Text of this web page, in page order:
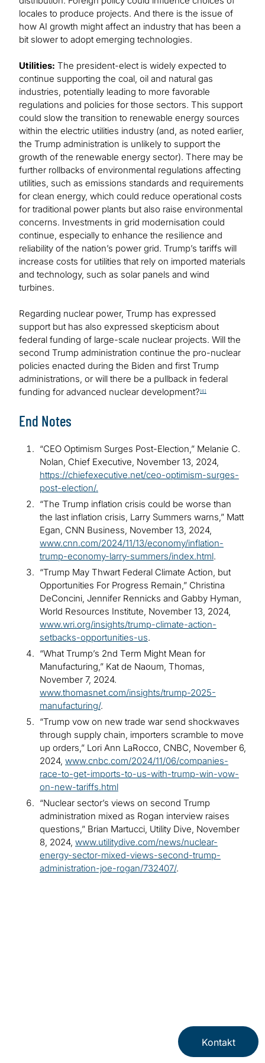
locales to produce projects. And there is the issue of
how AI growth might affect an industry that has been a
bit slower to adopt emerging technologies.
Utilities: The president-elect is widely expected to
continue supporting the coal, oil and natural gas
industries, potentially leading to more favorable
regulations and policies for those sectors. This support
could slow the transition to renewable energy sources
within the electric utilities industry (and, as noted earlier,
the Trump administration is unlikely to support the
growth of the renewable energy sector). There may be
further rollbacks of environmental regulations affecting
utilities, such as emissions standards and requirements
for clean energy, which could reduce operational costs
for traditional power plants but also raise environmental
concerns. Investments in grid modernisation could
continue, especially to enhance the resilience and
reliability of the nation’s power grid. Trump’s tariffs will
increase costs for utilities that rely on imported materials
and technology, such as solar panels and wind
turbines.
Regarding nuclear power, Trump has expressed
support but has also expressed skepticism about
federal funding of large-scale nuclear projects. Will the
second Trump administration continue the pro-nuclear
policies enacted during the Biden and first Trump
administrations, or will there be a pullback in federal
funding for advanced nuclear development? [6]
End Notes
“CEO Optimism Surges Post-Election,” Melanie C.
Nolan, Chief Executive, November 13, 2024,
https://chiefexecutive.net/ceo-optimism-surges-
post-election/.
“The Trump inflation crisis could be worse than
the last inflation crisis, Larry Summers warns,” Matt
Egan, CNN Business, November 13, 2024,
www.cnn.com/2024/11/13/economy/inflation-
trump-economy-larry-summers/index.html.
“Trump May Thwart Federal Climate Action, but
Opportunities For Progress Remain,” Christina
DeConcini, Jennifer Rennicks and Gabby Hyman,
World Resources Institute, November 13, 2024,
www.wri.org/insights/trump-climate-action-
setbacks-opportunities-us.
“What Trump’s 2nd Term Might Mean for
Manufacturing,” Kat de Naoum, Thomas,
November 7, 2024.
www.thomasnet.com/insights/trump-2025-
manufacturing/.
“Trump vow on new trade war send shockwaves
through supply chain, importers scramble to move
up orders,” Lori Ann LaRocco, CNBC, November 6,
2024, www.cnbc.com/2024/11/06/companies-
race-to-get-imports-to-us-with-trump-win-vow-
on-new-tariffs.html
“Nuclear sector’s views on second Trump
administration mixed as Rogan interview raises
questions,” Brian Martucci, Utility Dive, November
8, 2024, www.utilitydive.com/news/nuclear-
energy-sector-mixed-views-second-trump-
administration-joe-rogan/732407/.
Kontakt